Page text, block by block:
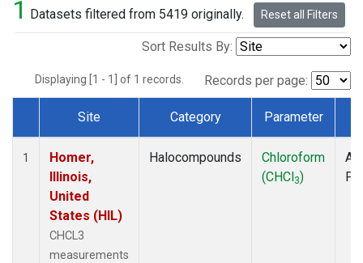
1 Datasets filtered from 5419 originally. Reset all Filters
Sort Results By:
Displaying [1 - 1] of 1 records. Records per page:
Dataset Number
Site Category Parameter
1
Homer,
Illinois,
United
States (HIL)
CHCL3
measurements
Halocompounds
Chloroform
(CHCl3)